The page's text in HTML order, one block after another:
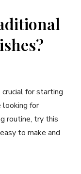
for starting
looking for
routine, try this
to make and